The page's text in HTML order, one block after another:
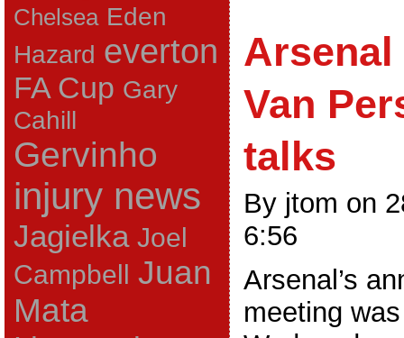
Chelsea Eden
Hazard everton
FA Cup Gary
Cahill
Gervinho
injury news
Jagielka Joel
Campbell Juan
Mata
Arsenal
Van
talks
By jtom on
6:56
Arsenal’s
meeting